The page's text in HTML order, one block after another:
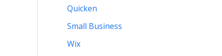
Quicken
Small Business
Wix